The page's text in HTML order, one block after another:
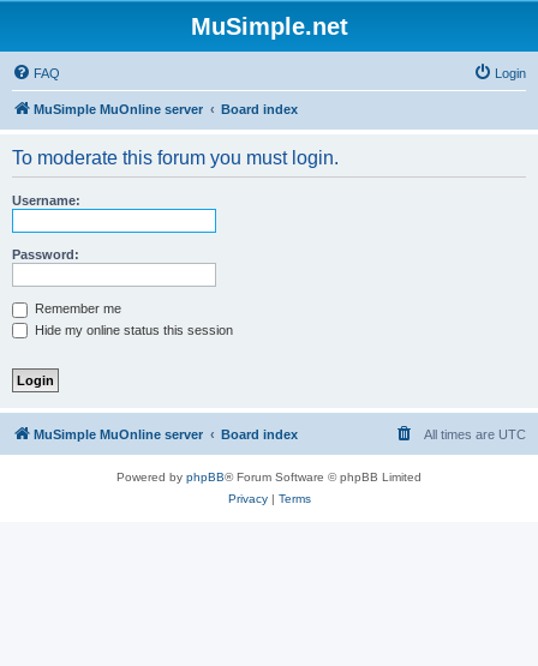
MuSimple.net
FAQ Login
MuSimple MuOnline server Board index
To moderate this forum you must login.
Username:
Password:
Remember me
Hide my online status this session
MuSimple MuOnline server Board index All times are UTC
Powered by phpBB® Forum Software © phpBB Limited
Privacy| Terms